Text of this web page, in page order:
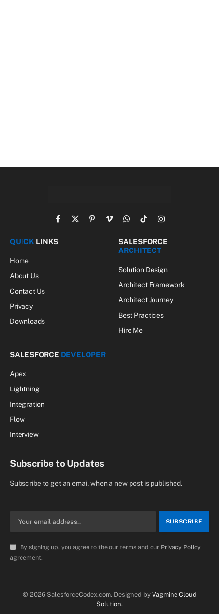
Facebook
X
PinterestVimeoWhatsApp
TikTokInstagram
QUICK LINKS
Home
About Us
Contact Us
Privacy
Downloads
SALESFORCE
ARCHITECT
Solution Design
Architect Framework
Architect Journey
Best Practices
Hire Me
SALESFORCE DEVELOPER
Apex
Lightning
Integration
Flow
Interview
Subscribe to Updates
Subscribe to get an email when a new post is published.
By signing up, you agree to the our terms and our Privacy Policy
agreement.
© 2026 SalesforceCodex.com. Designed by Vagmine Cloud
Solution.